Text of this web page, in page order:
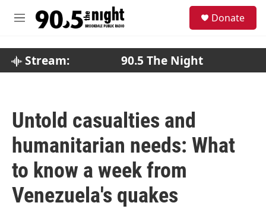
M
Donate
Stream: 90.5 The Night
Untold casualties and
humanitarian needs: What
to know a week from
Venezuela's quakes